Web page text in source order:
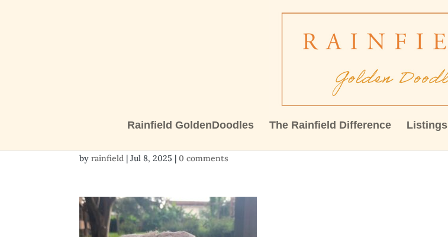
Rainfield GoldenDoodles The Rainfield Difference Listings
20250707_181827
byrainfield |Jul 8, 2025 |0 comments